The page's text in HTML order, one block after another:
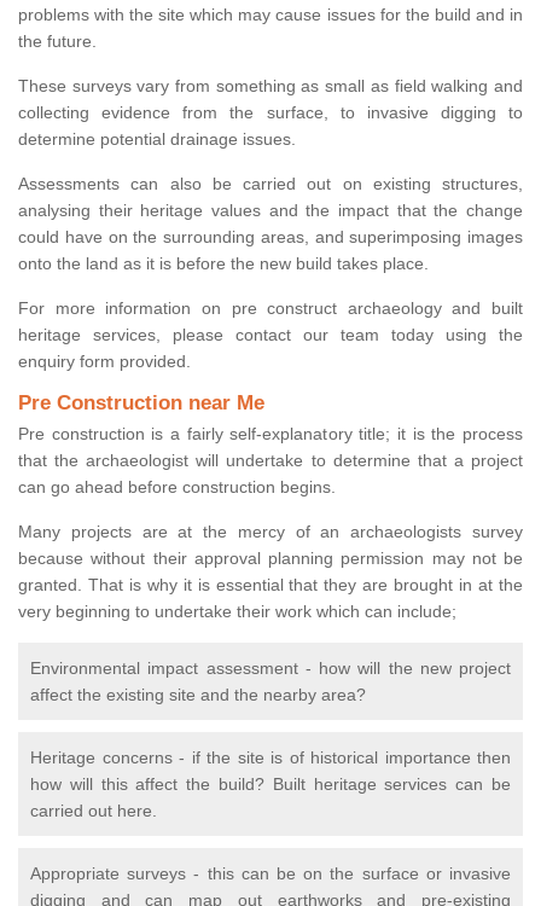
problems with the site which may cause issues for the build and in
the future.
These surveys vary from something as small as field walking and
collecting evidence from the surface, to invasive digging to
determine potential drainage issues.
Assessments can also be carried out on existing structures,
analysing their heritage values and the impact that the change
could have on the surrounding areas, and superimposing images
onto the land as it is before the new build takes place.
For more information on pre construct archaeology and built
heritage services, please contact our team today using the
enquiry form provided.
Pre Construction near Me
Pre construction is a fairly self-explanatory title; it is the process
that the archaeologist will undertake to determine that a project
can go ahead before construction begins.
Many projects are at the mercy of an archaeologists survey
because without their approval planning permission may not be
granted. That is why it is essential that they are brought in at the
very beginning to undertake their work which can include;
Environmental impact assessment - how will the new project
affect the existing site and the nearby area?
Heritage concerns - if the site is of historical importance then
how will this affect the build? Built heritage services can be
carried out here.
Appropriate surveys - this can be on the surface or invasive
digging and can map out earthworks and pre-existing